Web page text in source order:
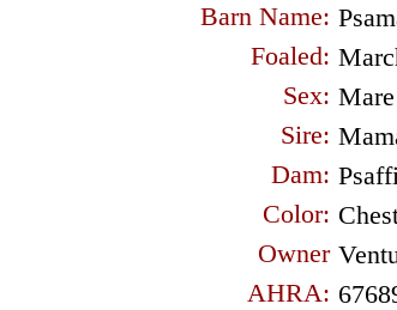
Barn Name:
Foaled:
Sex:
Sire:
Dam:
Color:
Owner
AHRA:
Mare